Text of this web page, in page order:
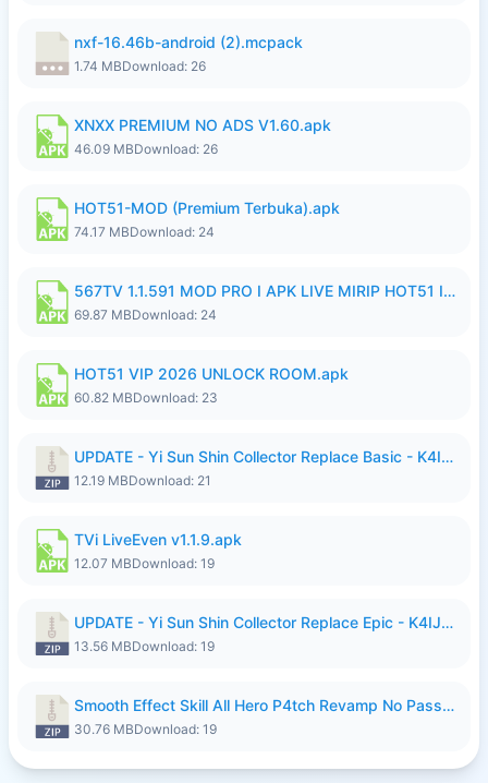
nxf-16.46b-android (2).mcpack
1.74 MBDownload: 26
XNXX PREMIUM NO ADS V1.60.apk
46.09 MBDownload: 26
HOT51-MOD (Premium Terbuka).apk
74.17 MBDownload: 24
567TV 1.1.591 MOD PRO I APK LIVE MIRIP HOT51 I 2026 7.apk
69.87 MBDownload: 24
HOT51 VIP 2026 UNLOCK ROOM.apk
60.82 MBDownload: 23
UPDATE - Yi Sun Shin Collector Replace Basic - K4IJ1.zip
12.19 MBDownload: 21
TVi LiveEven v1.1.9.apk
12.07 MBDownload: 19
UPDATE - Yi Sun Shin Collector Replace Epic - K4IJ1.zip
13.56 MBDownload: 19
Smooth Effect Skill All Hero P4tch Revamp No Password By Wong Pekan.zip
30.76 MBDownload: 19